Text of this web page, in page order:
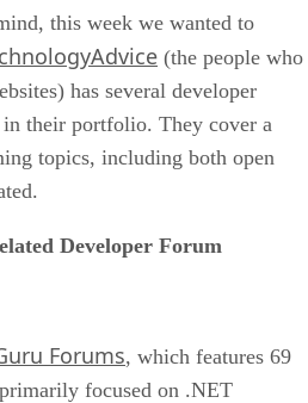
this week we wanted to
(the people who
has several developer
their portfolio. They cover a
topics, including both open
Developer Forum
Forums, which features 69
focused on .NET